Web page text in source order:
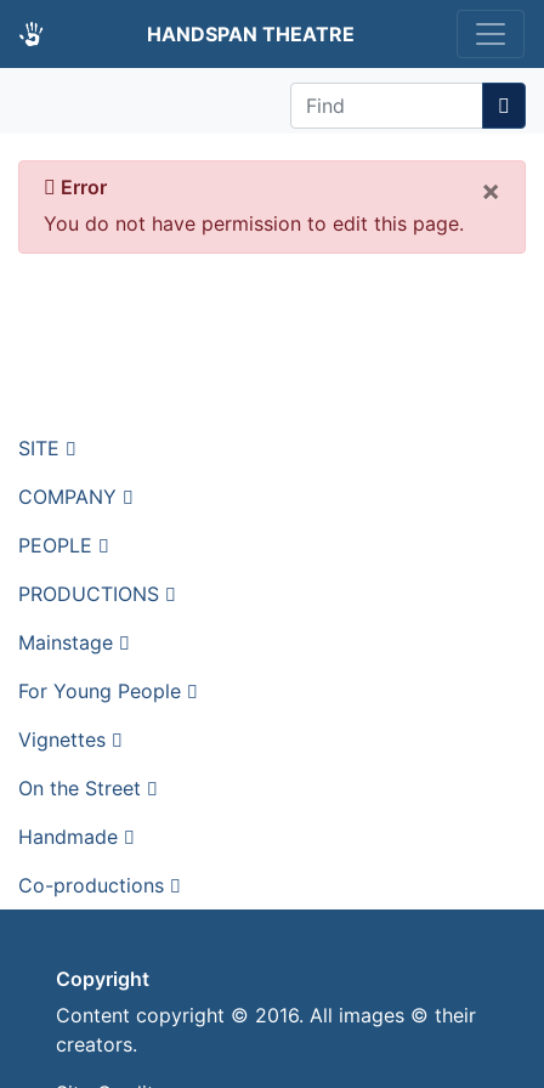
HANDSPAN THEATRE
Find
×
Error
You do not have permission to edit this page.
SITE
COMPANY
PEOPLE
PRODUCTIONS
Mainstage
For Young People
Vignettes
On the Street
Handmade
Co-productions
Copyright
Content copyright © 2016. All images © their
creators.